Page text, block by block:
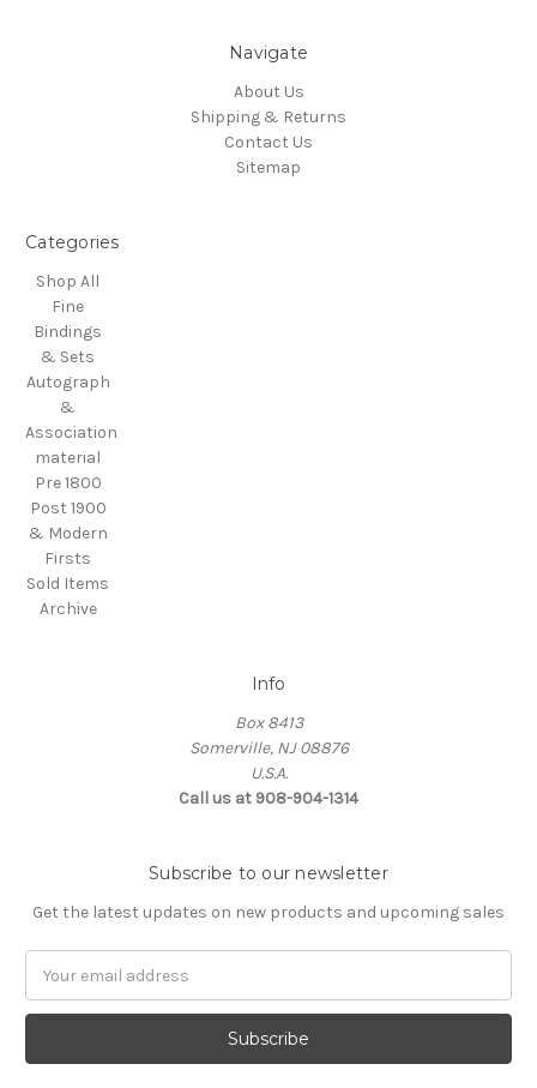
Navigate
About Us
Shipping & Returns
Contact Us
Sitemap
Categories
Shop All
Fine
Bindings
& Sets
Autograph
&
Association
material
Pre 1800
Post 1900
& Modern
Firsts
Sold Items
Archive
Info
Box 8413
Somerville, NJ 08876
U.S.A.
Call us at 908-904-1314
Subscribe to our newsletter
Get the latest updates on new products and upcoming sales
Address